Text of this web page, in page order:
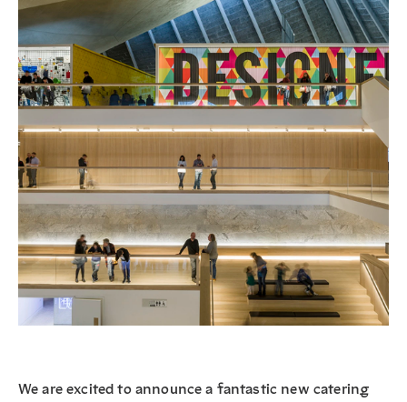
We are excited to announce a fantastic new catering